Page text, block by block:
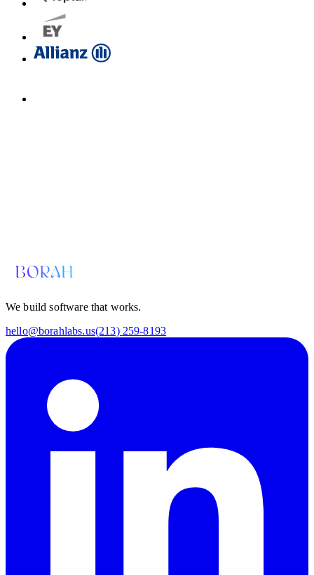
We build software that works.
hello@borahlabs.us(213) 259-8193